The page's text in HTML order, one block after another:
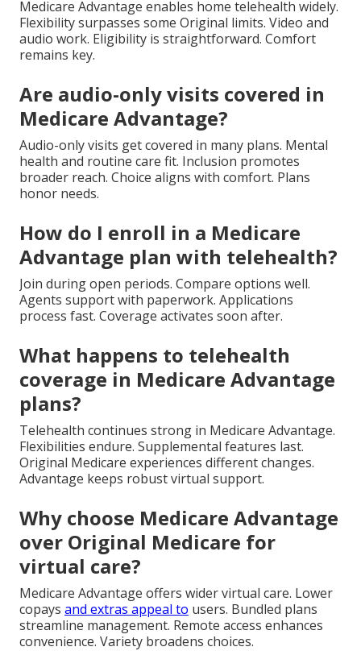
Medicare Advantage enables home telehealth widely.
Flexibility surpasses some Original limits. Video and
audio work. Eligibility is straightforward. Comfort
remains key.
Are audio-only visits covered in
Medicare Advantage?
Audio-only visits get covered in many plans. Mental
health and routine care fit. Inclusion promotes
broader reach. Choice aligns with comfort. Plans
honor needs.
How do I enroll in a Medicare
Advantage plan with telehealth?
Join during open periods. Compare options well.
Agents support with paperwork. Applications
process fast. Coverage activates soon after.
What happens to telehealth
coverage in Medicare Advantage
plans?
Telehealth continues strong in Medicare Advantage.
Flexibilities endure. Supplemental features last.
Original Medicare experiences different changes.
Advantage keeps robust virtual support.
Why choose Medicare Advantage
over Original Medicare for
virtual care?
Medicare Advantage offers wider virtual care. Lower
copays and extras appeal to users. Bundled plans
streamline management. Remote access enhances
convenience. Variety broadens choices.